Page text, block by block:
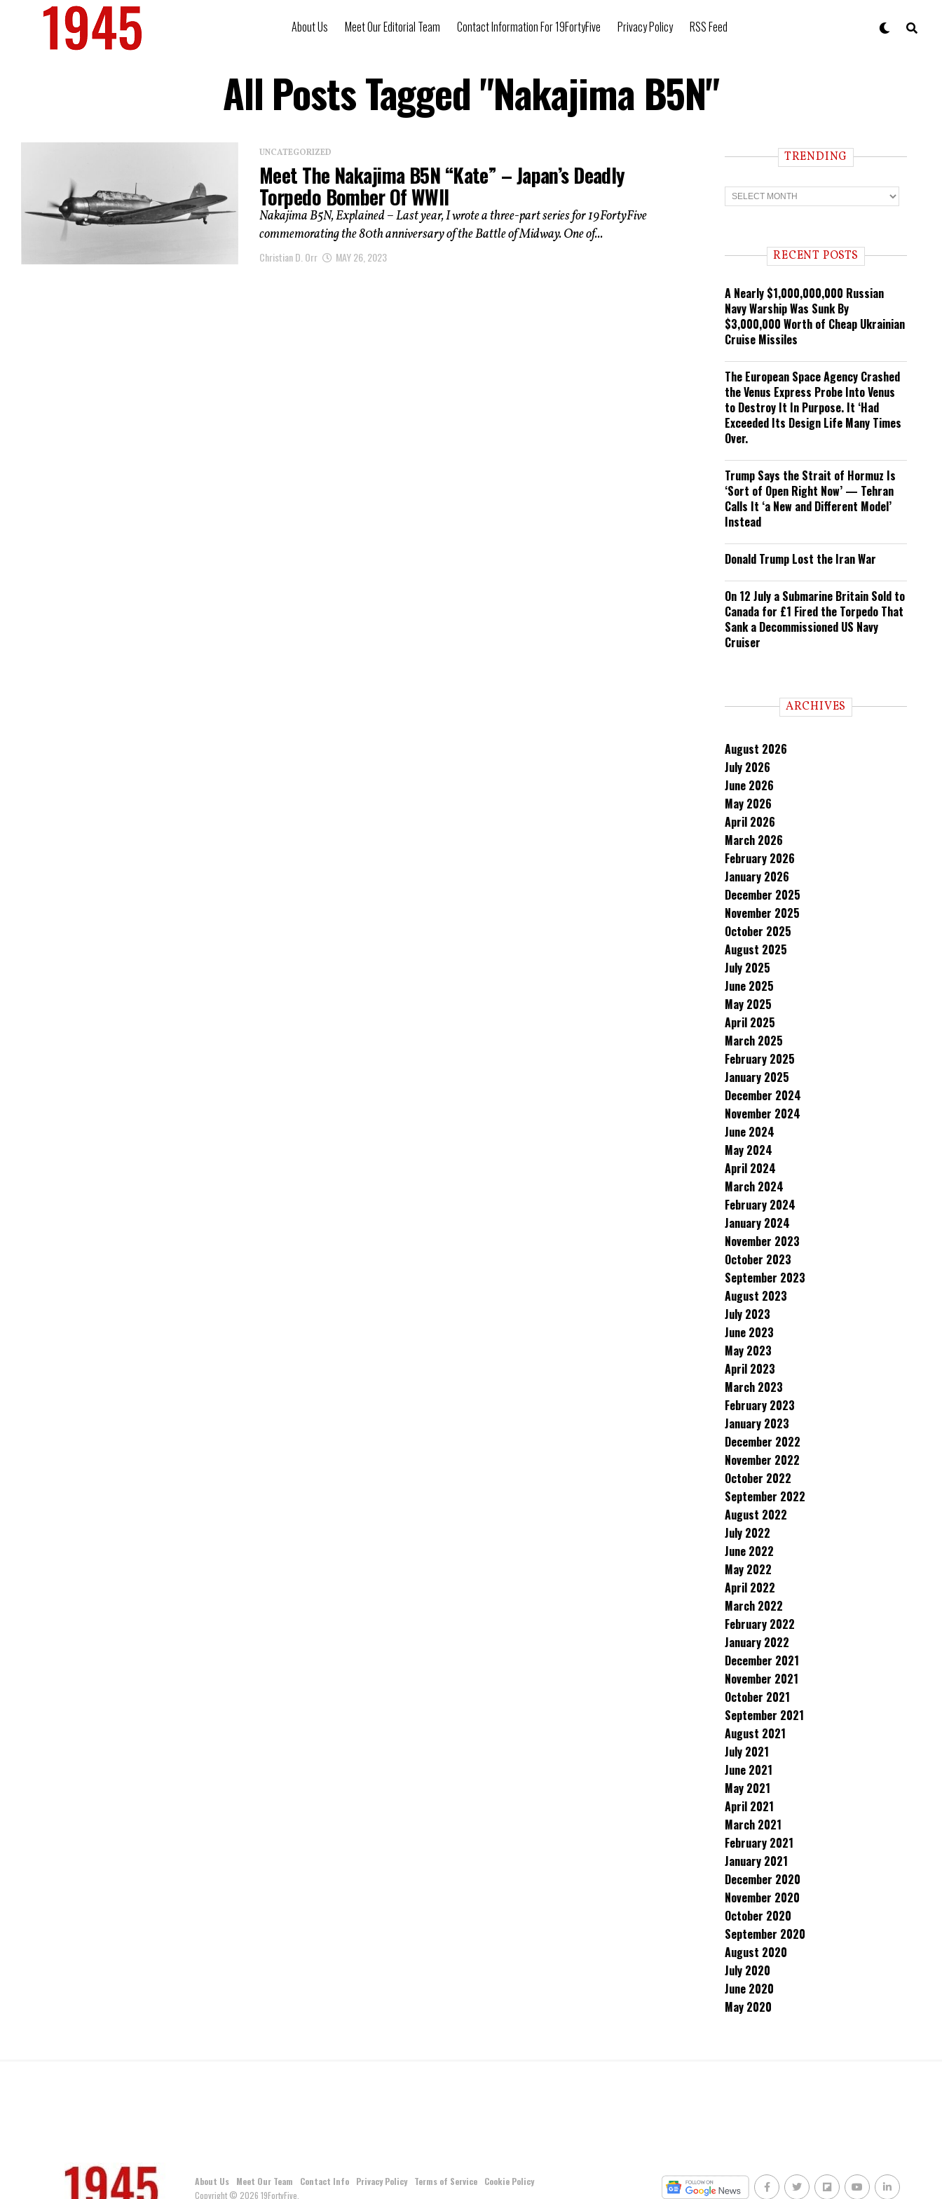
About Us Meet Our Editorial Team Contact Information For 19FortyFive Privacy Policy RSS Feed
All Posts Tagged "Nakajima B5N"
UNCATEGORIZED
Meet The Nakajima B5N “Kate” – Japan’s Deadly
Torpedo Bomber Of WWII
Nakajima B5N, Explained – Last year, I wrote a three-part series for 19FortyFive
commemorating the 80th anniversary of the Battle of Midway. One of...
Christian D. Orr MAY 26, 2023
TRENDING
T
r
n RECENT POSTS
A Nearly $1,000,000,000 Russian
Navy Warship Was Sunk By
$3,000,000 Worth of Cheap Ukrainian
Cruise Missiles
The European Space Agency Crashed
the Venus Express Probe Into Venus
to Destroy It In Purpose. It ‘Had
Exceeded Its Design Life Many Times
Over.
Trump Says the Strait of Hormuz Is
‘Sort of Open Right Now’ — Tehran
Calls It ‘a New and Different Model’
Instead
Donald Trump Lost the Iran War
On 12 July a Submarine Britain Sold to
Canada for £1 Fired the Torpedo That
Sank a Decommissioned US Navy
Cruiser
ARCHIVES
August 2026
July 2026
June 2026
May 2026
April 2026
March 2026
February 2026
January 2026
December 2025
November 2025
October 2025
August 2025
July 2025
June 2025
May 2025
April 2025
March 2025
February 2025
January 2025
December 2024
November 2024
June 2024
May 2024
April 2024
March 2024
February 2024
January 2024
November 2023
October 2023
September 2023
August 2023
July 2023
June 2023
May 2023
April 2023
March 2023
February 2023
January 2023
December 2022
November 2022
October 2022
September 2022
August 2022
July 2022
June 2022
May 2022
April 2022
March 2022
February 2022
January 2022
December 2021
November 2021
October 2021
September 2021
August 2021
July 2021
June 2021
May 2021
April 2021
March 2021
February 2021
January 2021
December 2020
November 2020
October 2020
September 2020
August 2020
July 2020
June 2020
May 2020
About Us Meet Our Team Contact Info Privacy Policy Terms of Service
Cookie Policy
Copyright © 2026 19FortyFive.